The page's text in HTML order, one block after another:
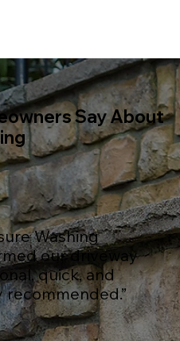
Say About
Washing
our driveway
quick, and